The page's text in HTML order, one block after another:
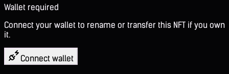
Wallet required
Connect your wallet to rename or transfer this NFT if you own
it.
Connect wallet